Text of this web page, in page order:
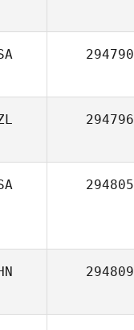
294790
294796
294805
294809